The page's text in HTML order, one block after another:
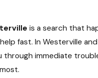
is a search that
fast. In Westerville
immediate